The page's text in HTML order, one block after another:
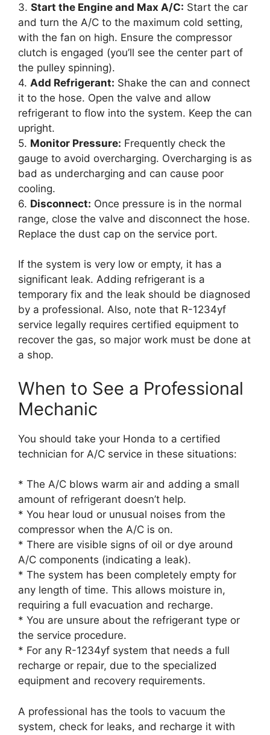
3. Start the Engine and Max A/C: Start the car
and turn the A/C to the maximum cold setting,
with the fan on high. Ensure the compressor
clutch is engaged (you’ll see the center part of
the pulley spinning).
4. Add Refrigerant: Shake the can and connect
it to the hose. Open the valve and allow
refrigerant to flow into the system. Keep the can
upright.
5. Monitor Pressure: Frequently check the
gauge to avoid overcharging. Overcharging is as
bad as undercharging and can cause poor
cooling.
6. Disconnect: Once pressure is in the normal
range, close the valve and disconnect the hose.
Replace the dust cap on the service port.
If the system is very low or empty, it has a
significant leak. Adding refrigerant is a
temporary fix and the leak should be diagnosed
by a professional. Also, note that R-1234yf
service legally requires certified equipment to
recover the gas, so major work must be done at
a shop.
When to See a Professional
Mechanic
You should take your Honda to a certified
technician for A/C service in these situations:
* The A/C blows warm air and adding a small
amount of refrigerant doesn’t help.
* You hear loud or unusual noises from the
compressor when the A/C is on.
* There are visible signs of oil or dye around
A/C components (indicating a leak).
* The system has been completely empty for
any length of time. This allows moisture in,
requiring a full evacuation and recharge.
* You are unsure about the refrigerant type or
the service procedure.
* For any R-1234yf system that needs a full
recharge or repair, due to the specialized
equipment and recovery requirements.
A professional has the tools to vacuum the
system, check for leaks, and recharge it with